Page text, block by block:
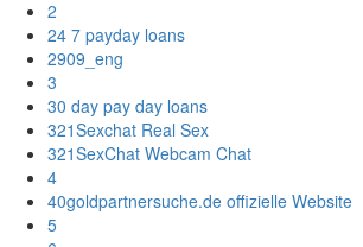
2
24 7 payday loans
2909_eng
3
30 day pay day loans
321Sexchat Real Sex
321SexChat Webcam Chat
4
40goldpartnersuche.de offizielle Website
5